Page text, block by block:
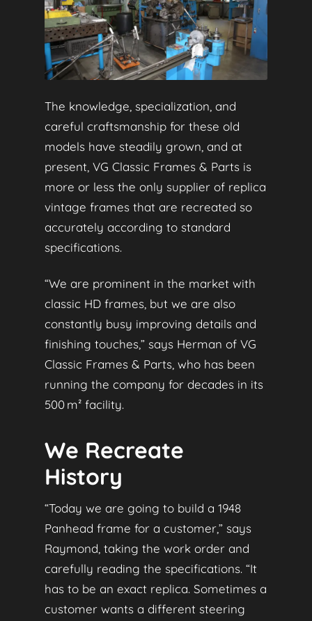
The knowledge, specialization, and
careful craftsmanship for these old
models have steadily grown, and at
present, VG Classic Frames & Parts is
more or less the only supplier of replica
vintage frames that are recreated so
accurately according to standard
specifications.
“We are prominent in the market with
classic HD frames, but we are also
constantly busy improving details and
finishing touches,” says Herman of VG
Classic Frames & Parts, who has been
running the company for decades in its
500 m² facility.
We Recreate
History
“Today we are going to build a 1948
Panhead frame for a customer,” says
Raymond, taking the work order and
carefully reading the specifications. “It
has to be an exact replica. Sometimes a
customer wants a different steering